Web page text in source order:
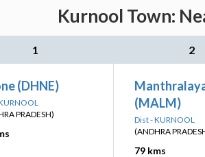
Kurnool Town:
1 2
(DHNE)
PRADESH)
(MALM)
Dist - KURNOOL
(ANDHRA
79 kms